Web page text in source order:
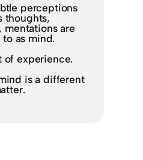
perceptions
thoughts,
mentations are
as mind.
of experience.
is a different